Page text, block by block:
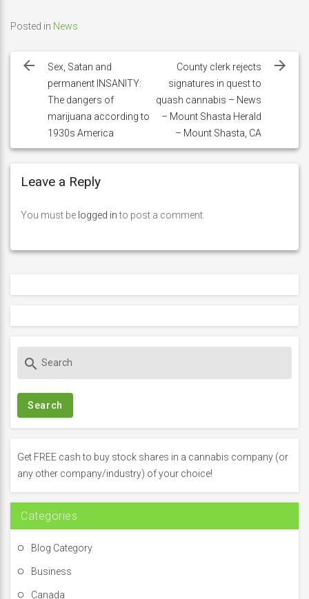
Posted in News
navigation
Sex, Satan and
permanent INSANITY:
The dangers of
marijuana according to
1930s America
County clerk rejects
signatures in quest to
quash cannabis – News
– Mount Shasta Herald
– Mount Shasta, CA
Leave a Reply
You must be logged into post a comment.
c
f
o
:
search
Get FREE cash to buy stock shares in a cannabis company (or
any other company/industry) of your choice!
Categories
Blog Category
Business
Canada